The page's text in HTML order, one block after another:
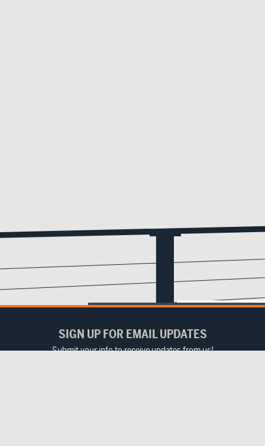
SIGN UP FOR EMAIL UPDATES
Submit your info to receive updates from us!